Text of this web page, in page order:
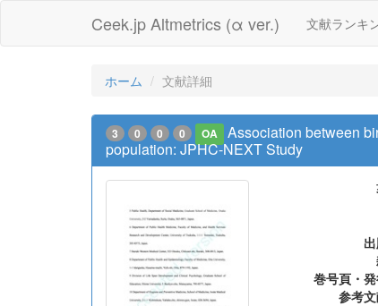
Ceek.jp Altmetrics (α ver.) 文献ランキ
ホーム 文献詳細
3 0 0 0 OA
Association between
population: JPHC-NEXT Study
巻号頁・
参考